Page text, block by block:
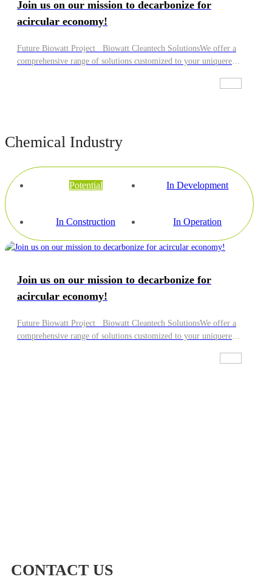
Join us on our mission to decarbonize for
acircular economy!
Future Biowatt Project Biowatt Cleantech SolutionsWe offer a
comprehensive range of solutions customized to your uniquere
operation.·We can provide leading-edge technology solutions and
integrate them within your systems.·We can handle all services
are interested in Biowatt, have relevant feedstock, or are keen to
work with us in another capacity, our team will reach out to you,
Chemical Industry
Potential In Development
In Construction In Operation
Join us on our mission to decarbonize for
acircular economy!
Future Biowatt Project Biowatt Cleantech SolutionsWe offer a
comprehensive range of solutions customized to your uniquere
CONTACT US